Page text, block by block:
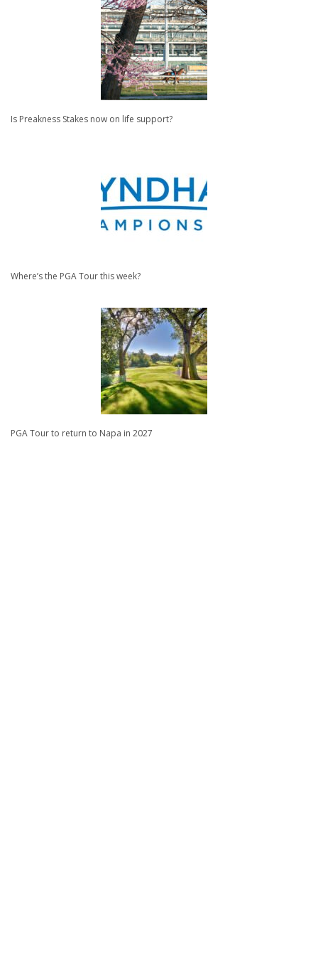
Is Preakness Stakes now on life support?
Where’s the PGA Tour this week?
PGA Tour to return to Napa in 2027